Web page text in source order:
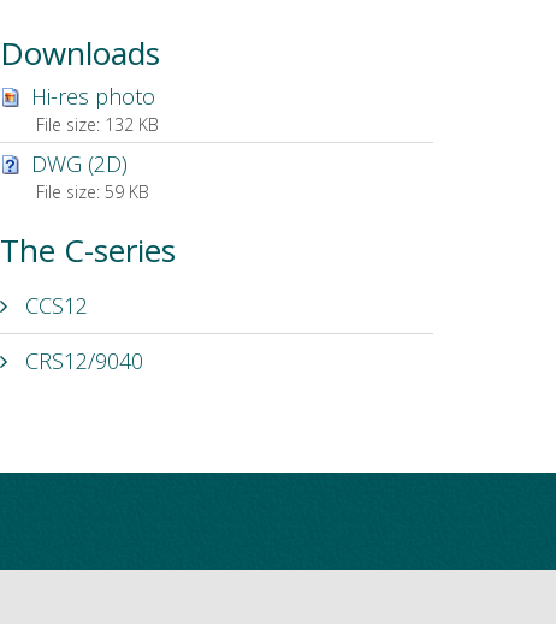
Downloads
Hi-res photo
File size: 132 KB
DWG (2D)
File size: 59 KB
The C-series
CCS12
CRS12/9040